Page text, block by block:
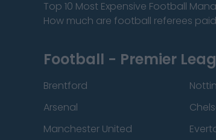
Top 10 Most Expensive Football
How much are football referees
Football - Premier
Brentford
Arsenal
Manchester United